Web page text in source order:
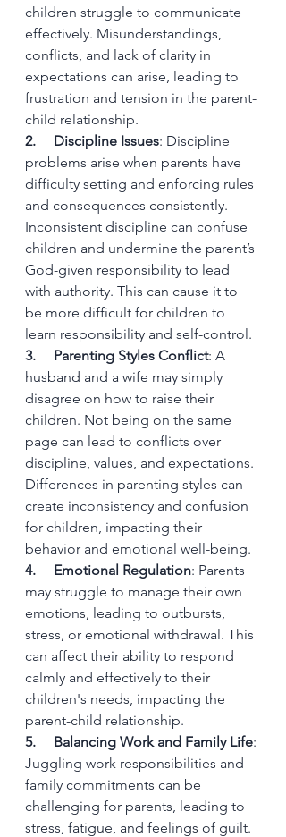
children struggle to communicate
effectively. Misunderstandings,
conflicts, and lack of clarity in
expectations can arise, leading to
frustration and tension in the parent-
child relationship.
2.     Discipline Issues: Discipline
problems arise when parents have
difficulty setting and enforcing rules
and consequences consistently.
Inconsistent discipline can confuse
children and undermine the parent’s
God-given responsibility to lead
with authority. This can cause it to
be more difficult for children to
learn responsibility and self-control.
3.     Parenting Styles Conflict: A
husband and a wife may simply
disagree on how to raise their
children. Not being on the same
page can lead to conflicts over
discipline, values, and expectations.
Differences in parenting styles can
create inconsistency and confusion
for children, impacting their
behavior and emotional well-being.
4.     Emotional Regulation: Parents
may struggle to manage their own
emotions, leading to outbursts,
stress, or emotional withdrawal. This
can affect their ability to respond
calmly and effectively to their
children's needs, impacting the
parent-child relationship.
5.     Balancing Work and Family Life:
Juggling work responsibilities and
family commitments can be
challenging for parents, leading to
stress, fatigue, and feelings of guilt.